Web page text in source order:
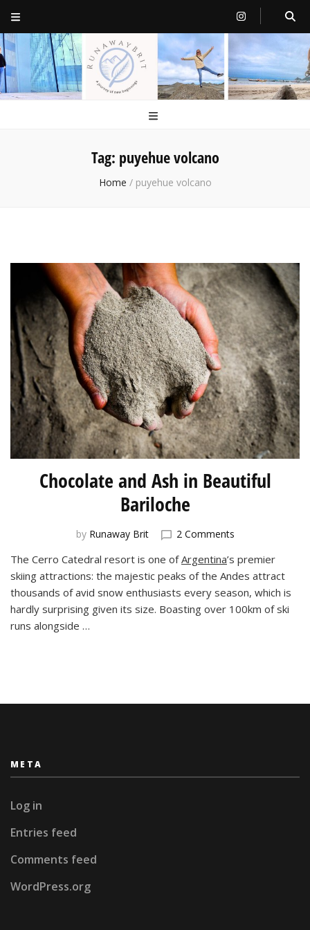
RunawayBrit
a journey of new beginnings
Tag: puyehue volcano
Home / puyehue volcano
Chocolate and Ash in Beautiful
Bariloche
by Runaway Brit 2 Commentson
and
Ash
in
Beautiful
The Cerro Catedral resort is one ofArgentina’s premier
skiing attractions: the majestic peaks of the Andes attract
thousands of avid snow enthusiasts every season, which is
hardly surprising given its size. Boasting over 100km of ski
runs alongside …
META
Log in
Entries feed
Comments feed
WordPress.org